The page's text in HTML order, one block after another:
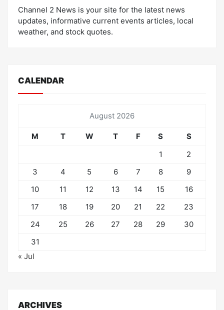
Channel 2 News is your site for the latest news
updates, informative current events articles, local
weather, and stock quotes.
CALENDAR
August 2026
M T W T F S
S
1
2
3
4 5 6 7 8
9
10
11 12 13 14 15
16
17
18 19 20 21 22
23
24
25 26 27 28 29
30
31
« Jul
ARCHIVES